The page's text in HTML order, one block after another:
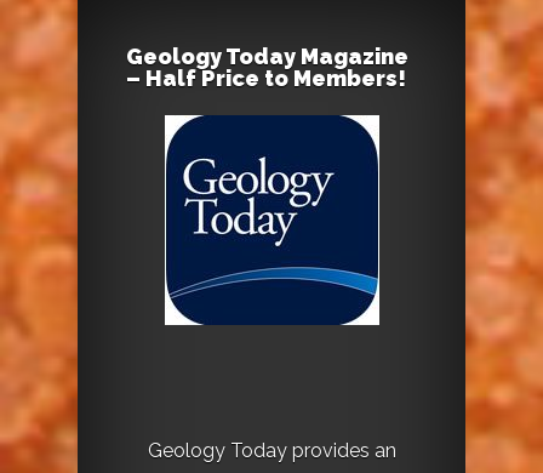
Geology Today Magazine
– Half Price to Members!
Geology Today provides an